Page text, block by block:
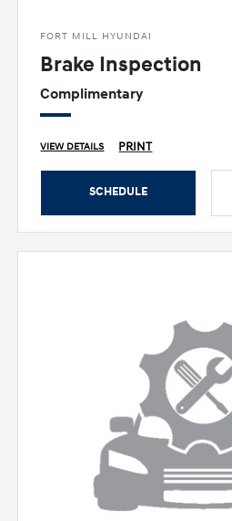
FORT MILL HYUNDAI
Brake Inspection
Complimentary
VIEW DETAILS PRINT
SCHEDULE